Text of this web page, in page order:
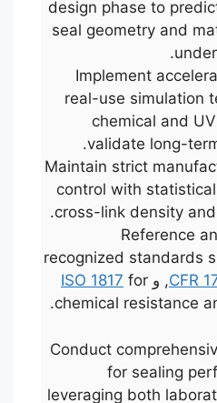
design phase to
seal geometry and
Implement
real-use simulation
chemical and
validate long-
Maintain strict
control with
cross-link density
Reference
recognized standards
CFR, و ISO 1817 for
chemical resistance
Conduct
for sealing
leveraging both